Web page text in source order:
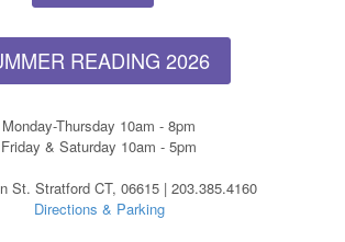
READING 2026
Monday-Thursday 10am - 8pm
Friday & Saturday 10am - 5pm
St. Stratford CT, 06615 | 203.385.4160
Directions & Parking